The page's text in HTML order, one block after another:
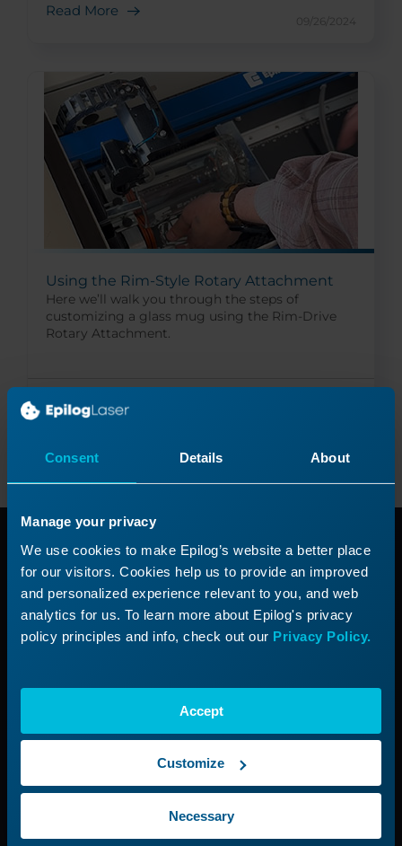
Consent Details About
Manage your privacy
We use cookies to make Epilog’s website a better place
for our visitors. Cookies help us to provide an improved
and personalized experience relevant to you, and web
analytics for us. To learn more about Epilog's privacy
policy principles and info, check out our Privacy Policy.
Accept
Customize
Necessary
Read More
09/26/2024
Using the Rim-Style Rotary Attachment
Here we’ll walk you through the steps of
customizing a glass mug using the Rim-Drive
Rotary Attachment.
Read More
Need additional
help?
Support Team
Product Support